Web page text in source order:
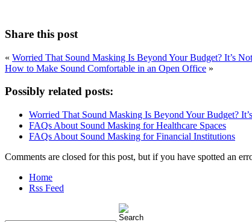
Share this post
« Worried That Sound Masking Is Beyond Your Budget? It’s Not
How to Make Sound Comfortable in an Open Office »
Possibly related posts:
Worried That Sound Masking Is Beyond Your Budget?
FAQs About Sound Masking for Healthcare Spaces
FAQs About Sound Masking for Financial Institutions
Comments are closed for this post, but if you have spotted an
Home
Rss Feed